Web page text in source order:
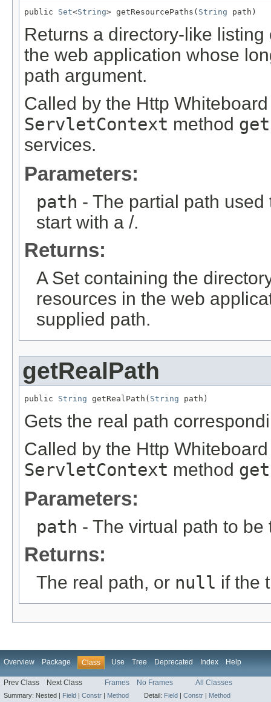
public Set<String> getResourcePaths( String path)
Returns a directory-like
the web application whose
path argument.
Called by the Http
ServletContext method
services.
Parameters:
path - The partial path
start with a /.
Returns:
A Set containing the
resources in the web
supplied path.
getRealPath
public String getRealPath( String path)
Gets the real path
Called by the Http
ServletContext method
Parameters:
path - The virtual path to
Returns:
The real path, or null if the
Overview Package Class Use Tree Deprecated Index Help
Prev Class Next Class Frames No Frames All Classes
Summary: Nested | Field Constr Method Detail: Field Constr Method